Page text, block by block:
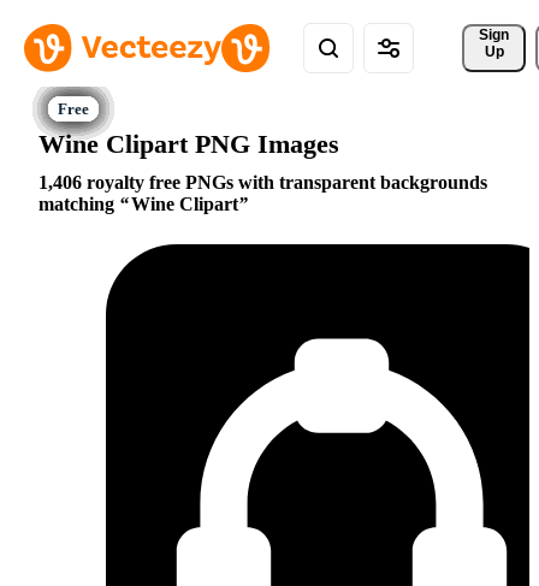
Sign
Up
Wine Clipart PNG Images
1,406 royalty free PNGs with transparent backgrounds
matching
Wine Clipart